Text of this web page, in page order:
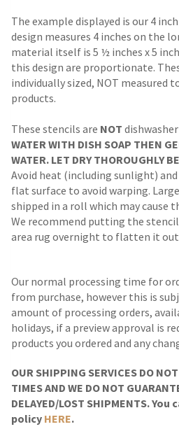
The example displayed is our 4
design measures 4 inches on the
material itself is 5 ½ inches x 5
this design are proportionate.
individually sized, NOT measured
products.
These stencils are NOT
WATER WITH DISH SOAP THEN
WATER. LET DRY THOROUGHLY
Avoid heat (including sunlight)
flat surface to avoid warping.
shipped in a roll which may cause
We recommend putting the
area rug overnight to flatten it
Our normal processing time for
from purchase, however this is
amount of processing orders,
holidays, if a preview approval is
products you ordered and any
OUR SHIPPING SERVICES DO
TIMES AND WE DO NOT
DELAYED/LOST SHIPMENTS.
policy HERE.